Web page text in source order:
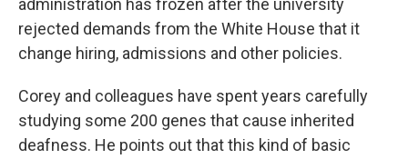
administration has frozen after the university
rejected demands from the White House that it
change hiring, admissions and other policies.
Corey and colleagues have spent years carefully
studying some 200 genes that cause inherited
deafness. He points out that this kind of basic